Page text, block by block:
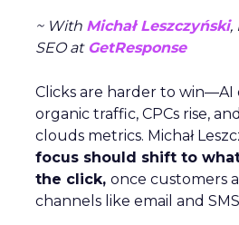
~ With Michał Leszczyński,
SEO atGetResponse
Clicks are harder to win—AI
organic traffic, CPCs rise,
clouds metrics. Michał
focus should shift to
the click, once customers
channels like email and